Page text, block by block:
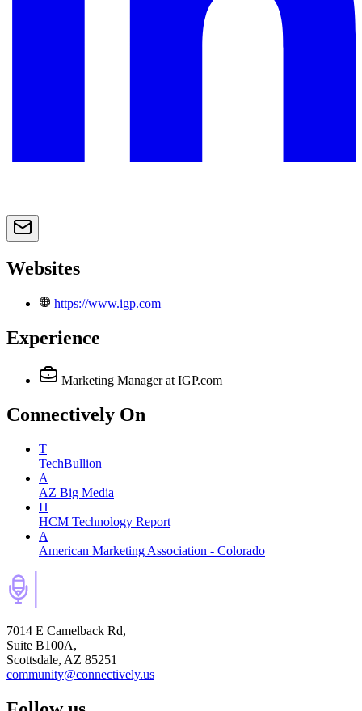
Websites
https://www.igp.com
Experience
Marketing Manager at IGP.com
Connectively On
T
TechBullion
A
AZ Big Media
H
HCM Technology Report
A
American Marketing Association - Colorado
7014 E Camelback Rd,
Suite B100A,
Scottsdale, AZ 85251
community@connectively.us